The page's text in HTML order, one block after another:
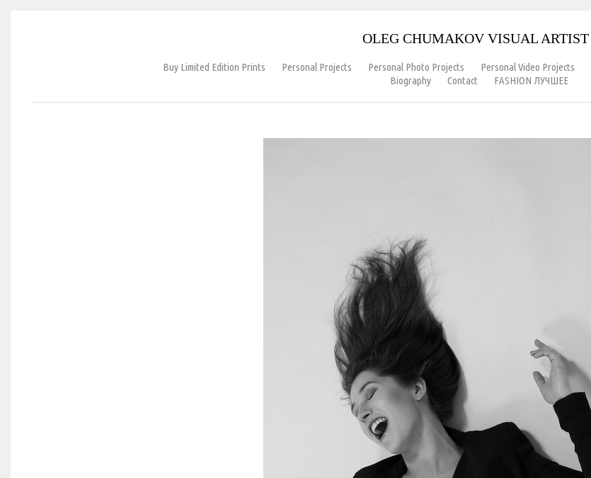
OLEG CHUMAKOV VISUAL ARTIST
Buy Limited Edition Prints Personal Projects Personal Photo Projects Personal Video Projects
Biography
Contact FASHION ЛУЧШЕЕ